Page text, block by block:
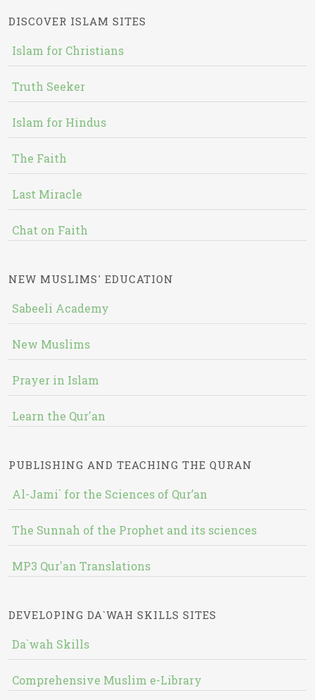
DISCOVER ISLAM SITES
Islam for Christians
Truth Seeker
Islam for Hindus
The Faith
Last Miracle
Chat on Faith
NEW MUSLIMS' EDUCATION
Sabeeli Academy
New Muslims
Prayer in Islam
Learn the Qur'an
PUBLISHING AND TEACHING THE QURAN
Al-Jami` for the Sciences of Qur’an
The Sunnah of the Prophet and its sciences
MP3 Qur'an Translations
DEVELOPING DA`WAH SKILLS SITES
Da`wah Skills
Comprehensive Muslim e-Library